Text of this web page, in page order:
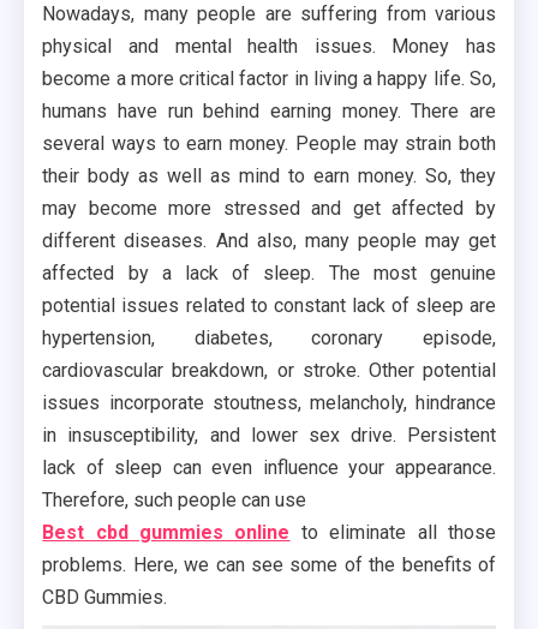
Nowadays, many people are suffering from various
physical and mental health issues. Money has
become a more critical factor in living a happy life. So,
humans have run behind earning money. There are
several ways to earn money. People may strain both
their body as well as mind to earn money. So, they
may become more stressed and get affected by
different diseases. And also, many people may get
affected by a lack of sleep. The most genuine
potential issues related to constant lack of sleep are
hypertension, diabetes, coronary episode,
cardiovascular breakdown, or stroke. Other potential
issues incorporate stoutness, melancholy, hindrance
in insusceptibility, and lower sex drive. Persistent
lack of sleep can even influence your appearance.
Therefore, such people can use
Best cbd gummies online to eliminate all those
problems. Here, we can see some of the benefits of
CBD Gummies.